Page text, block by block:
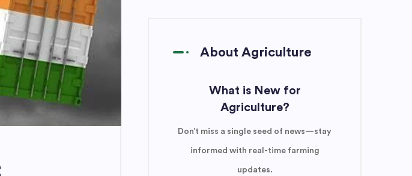
About Agriculture
What is New for
Agriculture?
Don’t miss a single seed of news—stay
informed with real-time farming
updates.